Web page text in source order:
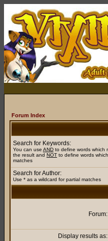
Forum Index
Search for Keywords:
You can use AND to define words which
the result and NOT to define words
matches
Search for Author:
Use * as a wildcard for partial matches
Forum:
Display results as: